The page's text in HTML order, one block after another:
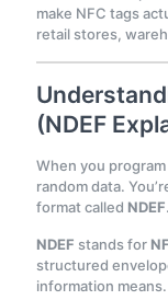
make NFC tags
retail stores,
(NDEF
When you
random data.
format called NDEF.
NDEF stands for
structured
information means.